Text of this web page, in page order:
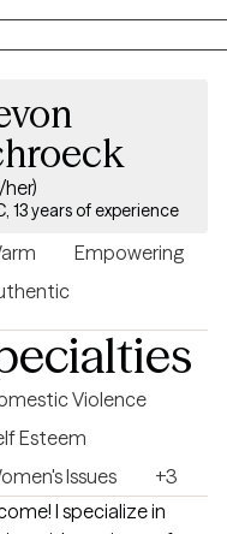
based in the past. I
to helping
challenging
in their lives
a variety of
methods.
13 years of experience
Empowering
Violence
Esteem
Issues
+3
I specialize in